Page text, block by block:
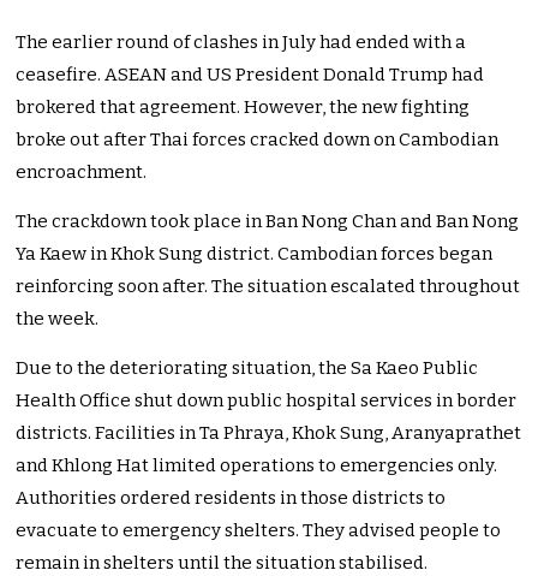
The earlier round of clashes in July had ended with a
ceasefire. ASEAN and US President Donald Trump had
brokered that agreement. However, the new fighting
broke out after Thai forces cracked down on Cambodian
encroachment.
The crackdown took place in Ban Nong Chan and Ban Nong
Ya Kaew in Khok Sung district. Cambodian forces began
reinforcing soon after. The situation escalated throughout
the week.
Due to the deteriorating situation, the Sa Kaeo Public
Health Office shut down public hospital services in border
districts. Facilities in Ta Phraya, Khok Sung, Aranyaprathet
and Khlong Hat limited operations to emergencies only.
Authorities ordered residents in those districts to
evacuate to emergency shelters. They advised people to
remain in shelters until the situation stabilised.